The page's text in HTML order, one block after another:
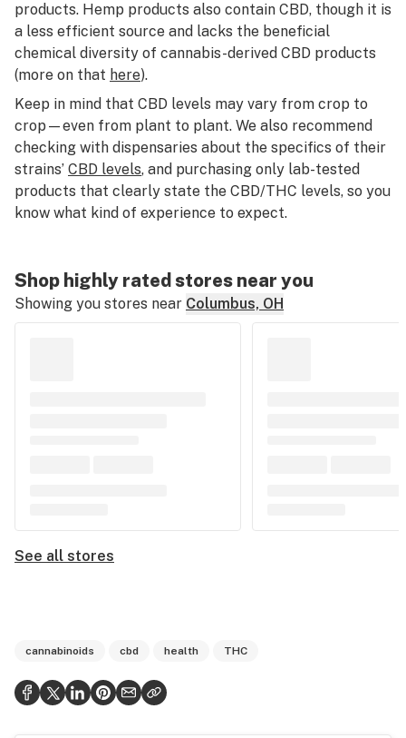
products. Hemp products also contain CBD, though it is
a less efficient source and lacks the beneficial
chemical diversity of cannabis-derived CBD products
(more on that here).
Keep in mind that CBD levels may vary from crop to
crop—even from plant to plant. We also recommend
checking with dispensaries about the specifics of their
strains’ CBD levels, and purchasing only lab-tested
products that clearly state the CBD/THC levels, so you
know what kind of experience to expect.
Shop highly rated stores near you
Showing you stores near Columbus, OH
See all stores
cannabinoids cbd health THC